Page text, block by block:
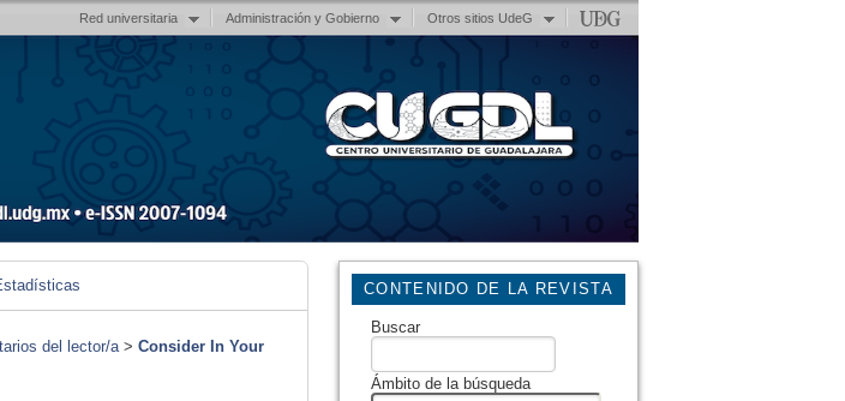
Red universitaria Administración y Gobierno Otros sitios UdeG
CONTENIDO DE LA REVISTA
Buscar
Ámbito de la búsqueda
del lector/a> Consider In Your